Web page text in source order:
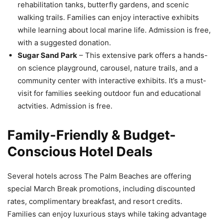
rehabilitation tanks, butterfly gardens, and scenic
walking trails. Families can enjoy interactive exhibits
while learning about local marine life. Admission is free,
with a suggested donation.
Sugar Sand Park – This extensive park offers a hands-
on science playground, carousel, nature trails, and a
community center with interactive exhibits. It’s a must-
visit for families seeking outdoor fun and educational
actvities. Admission is free.
Family-Friendly & Budget-
Conscious Hotel Deals
Several hotels across The Palm Beaches are offering
special March Break promotions, including discounted
rates, complimentary breakfast, and resort credits.
Families can enjoy luxurious stays while taking advantage